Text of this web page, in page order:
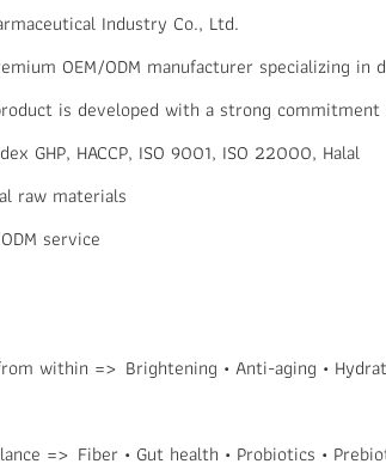
Industry Co., Ltd.
OEM/ODM manufacturer specializing
is developed with a strong
GHP, HACCP, ISO 9001, ISO 22000, Halal
raw materials
service
within => Brightening • Anti-aging •
=> Fiber • Gut health • Probiotics •